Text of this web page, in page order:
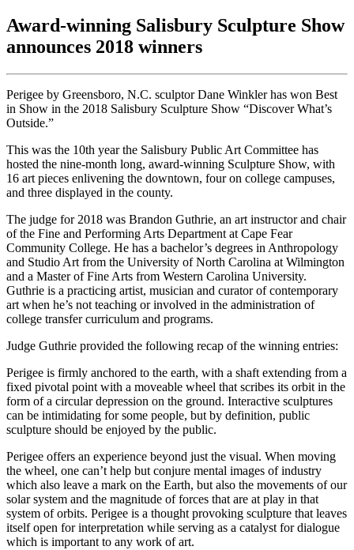
Award-winning Salisbury Sculpture Show
announces 2018 winners
Perigee by Greensboro, N.C. sculptor Dane Winkler has won Best
in Show in the 2018 Salisbury Sculpture Show “Discover What’s
Outside.”
This was the 10th year the Salisbury Public Art Committee has
hosted the nine-month long, award-winning Sculpture Show, with
16 art pieces enlivening the downtown, four on college campuses,
and three displayed in the county.
The judge for 2018 was Brandon Guthrie, an art instructor and chair
of the Fine and Performing Arts Department at Cape Fear
Community College. He has a bachelor’s degrees in Anthropology
and Studio Art from the University of North Carolina at Wilmington
and a Master of Fine Arts from Western Carolina University.
Guthrie is a practicing artist, musician and curator of contemporary
art when he’s not teaching or involved in the administration of
college transfer curriculum and programs.
Judge Guthrie provided the following recap of the winning entries:
Perigee is firmly anchored to the earth, with a shaft extending from a
fixed pivotal point with a moveable wheel that scribes its orbit in the
form of a circular depression on the ground. Interactive sculptures
can be intimidating for some people, but by definition, public
sculpture should be enjoyed by the public.
Perigee offers an experience beyond just the visual. When moving
the wheel, one can’t help but conjure mental images of industry
which also leave a mark on the Earth, but also the movements of our
solar system and the magnitude of forces that are at play in that
system of orbits. Perigee is a thought provoking sculpture that leaves
itself open for interpretation while serving as a catalyst for dialogue
which is important to any work of art.